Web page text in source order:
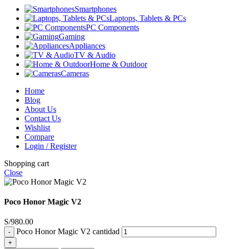
Smartphones
Laptops, Tablets & PCs
PC Components
Gaming
Appliances
TV & Audio
Home & Outdoor
Cameras
Home
Blog
About Us
Contact Us
Wishlist
Compare
Login / Register
Shopping cart
Close
Poco Honor Magic V2
S/980.00
Poco Honor Magic V2 cantidad